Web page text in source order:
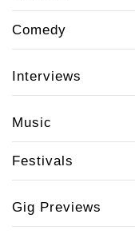
Comedy
Interviews
Music
Festivals
Gig Previews